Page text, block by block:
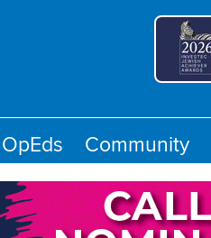
OpEds Community